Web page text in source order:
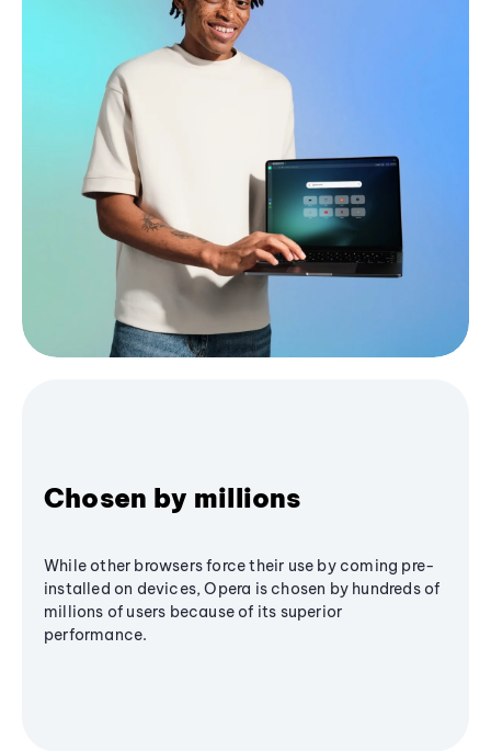
Chosen by millions
While other browsers force their use by coming pre-
installed on devices, Opera is chosen by hundreds of
millions of users because of its superior
performance.